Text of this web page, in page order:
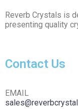
Reverb Crystals is
presenting quality
Contact Us
EMAIL